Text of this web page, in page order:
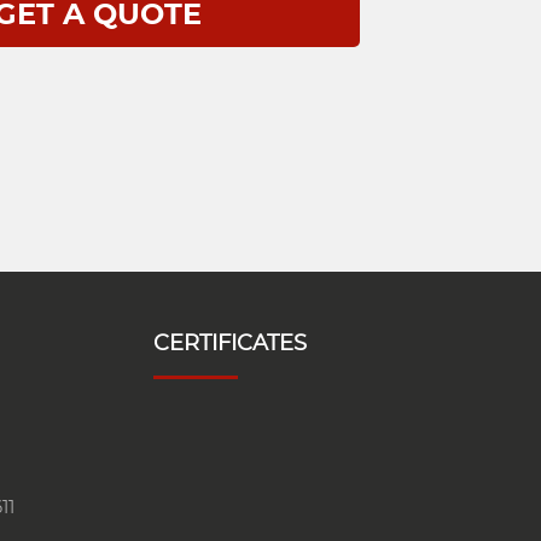
CERTIFICATES